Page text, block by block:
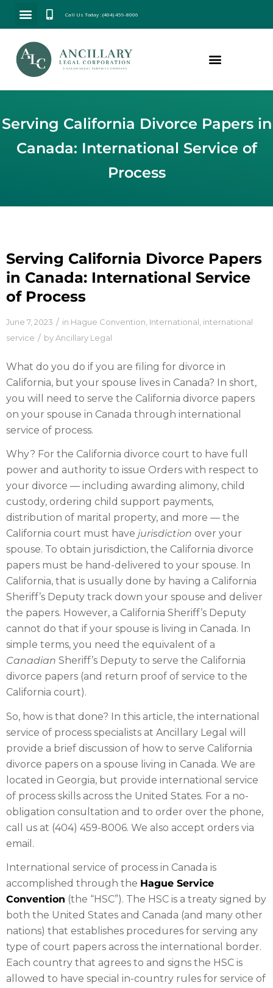
Call Us Today : (404) 459-8006
Serving California Divorce Papers in
Canada: International Service of
Process
Serving California Divorce Papers
in Canada: International Service
of Process
June 7, 2023 / in Hague Convention International international
service / byAncillary Legal
What do you do if you are filing for divorce in
California, but your spouse lives in Canada? In short,
you will need to serve the California divorce papers
on your spouse in Canada through international
service of process.
Why? For the California divorce court to have full
power and authority to issue Orders with respect to
your divorce — including awarding alimony, child
custody, ordering child support payments,
distribution of marital property, and more — the
California court must have jurisdiction over your
spouse. To obtain jurisdiction, the California divorce
papers must be hand-delivered to your spouse. In
California, that is usually done by having a California
Sheriff’s Deputy track down your spouse and deliver
the papers. However, a California Sheriff’s Deputy
cannot do that if your spouse is living in Canada. In
simple terms, you need the equivalent of a
Canadian Sheriff’s Deputy to serve the California
divorce papers (and return proof of service to the
California court).
So, how is that done? In this article, the international
service of process specialists at Ancillary Legal will
provide a brief discussion of how to serve California
divorce papers on a spouse living in Canada. We are
located in Georgia, but provide international service
of process skills across the United States. For a no-
obligation consultation and to order over the phone,
call us at (404) 459-8006. We also accept orders via
email.
International service of process in Canada is
accomplished through the Hague Service
Convention (the “HSC”). The HSC is a treaty signed by
both the United States and Canada (and many other
nations) that establishes procedures for serving any
type of court papers across the international border.
Each country that agrees to and signs the HSC is
allowed to have special in-country rules for service of